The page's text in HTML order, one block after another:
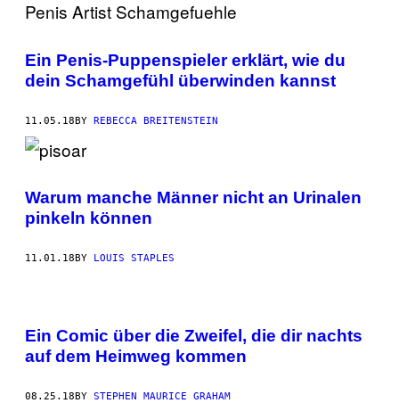
Ein Penis-Puppenspieler erklärt, wie du
dein Schamgefühl überwinden kannst
11.05.18BY REBECCA BREITENSTEIN
Warum manche Männer nicht an Urinalen
pinkeln können
11.01.18 BY LOUIS STAPLES
Ein Comic über die Zweifel, die dir nachts
auf dem Heimweg kommen
08.25.18BY STEPHEN MAURICE GRAHAM